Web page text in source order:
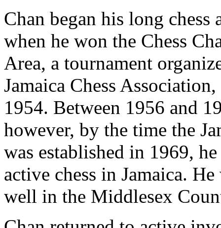
Chan began his long
when he won the Chess
Area, a tournament
Jamaica Chess
1954. Between 1956 and
however, by the time the
was established in 1969,
active chess in Jamaica.
well in the Middlesex